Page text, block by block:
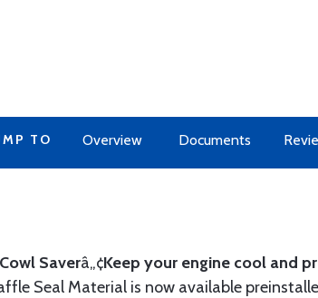
TO Overview Documents
Cowl Saverâ„¢Keep your engine cool and
Seal Material is now available